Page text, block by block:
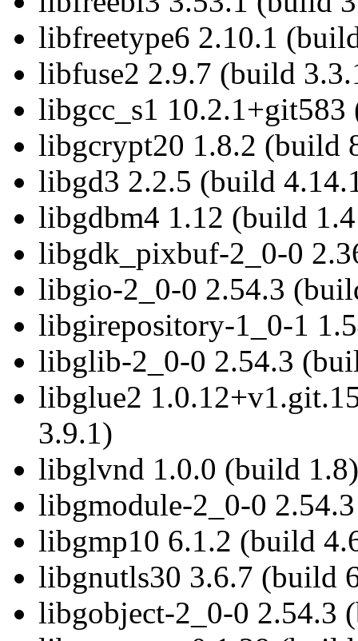
libfreetype6 2.10.1
libfuse2 2.9.7 (build
libgcc_s1
libgcrypt20 1.8.2 (build
libgd3 2.2.5 (build
libgdbm4 1.12 (build
libgdk_pixbuf-2_0-0
libgio-2_0-0 2.54.3
libgirepository-1_0-1
libglib-2_0-0 2.54.3
libglue2
3.9.1)
libglvnd 1.0.0 (build 1.8)
libgmodule-2_0-0
libgmp10 6.1.2 (build
libgnutls30 3.6.7 (build
libgobject-2_0-0 2.54.3